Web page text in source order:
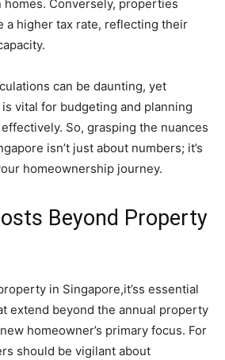
Conversely, properties
a higher tax rate, reflecting their
can be daunting, yet
vital for budgeting and planning
So, grasping the nuances
isn’t just about numbers; it’s
homeownership journey.
Beyond Property
in Singapore,it’ss essential
extend beyond the annual property
homeowner’s primary focus. For
should be vigilant about